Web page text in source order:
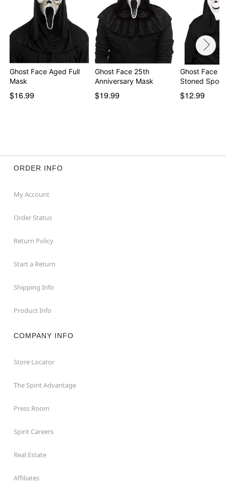
Ghost Face Aged Full
Mask
$16.99
Ghost Face 25th
Anniversary Mask
$19.99
Ghost Face
Stoned
$12.99
ORDER INFO
My Account
Order Status
Return Policy
Start a Return
Shipping Info
Product Info
COMPANY INFO
Store Locator
The Spirit Advantage
Press Room
Spirit Careers
Real Estate
Affiliates